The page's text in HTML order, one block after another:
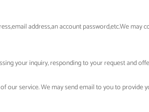
address,an account password,etc.We
your inquiry, responding to your request and
service. We may send email to you to